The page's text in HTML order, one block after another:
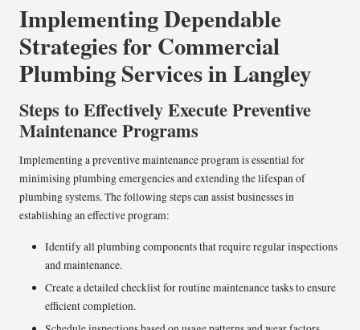
Implementing Dependable
Strategies for Commercial
Plumbing Services in Langley
Steps to Effectively Execute Preventive
Maintenance Programs
Implementing a preventive maintenance program is essential for
minimising plumbing emergencies and extending the lifespan of
plumbing systems. The following steps can assist businesses in
establishing an effective program:
Identify all plumbing components that require regular inspections
and maintenance.
Create a detailed checklist for routine maintenance tasks to ensure
efficient completion.